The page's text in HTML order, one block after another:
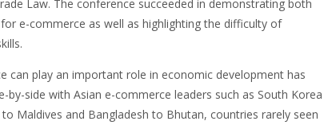
Law. The conference succeeded in demonstrating both
e-commerce as well as highlighting the difficulty of
can play an important role in economic development has
side with Asian e-commerce leaders such as South Korea
Maldives and Bangladesh to Bhutan, countries rarely seen